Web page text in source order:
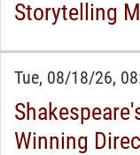
Storytelling
Tue, 08/18/26,
Winning